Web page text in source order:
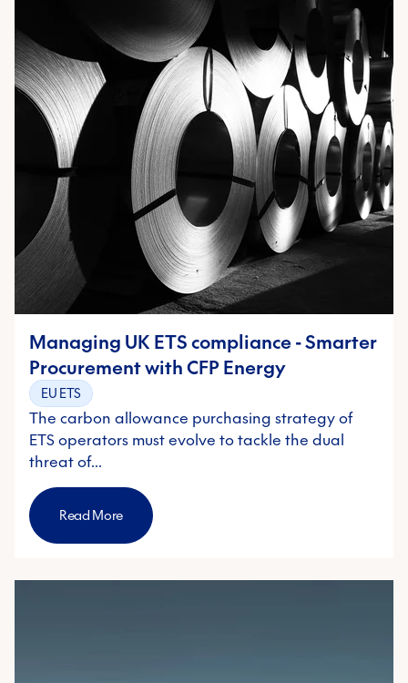
Managing UK ETS compliance - Smarter
Procurement with CFP Energy
EU ETS
The carbon allowance purchasing strategy of
ETS operators must evolve to tackle the dual
threat of…
Read More